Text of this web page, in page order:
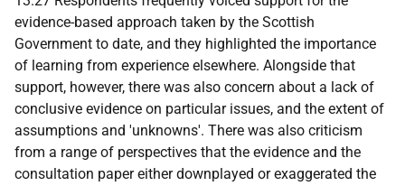
evidence-based approach taken by the Scottish
Government to date, and they highlighted the importance
of learning from experience elsewhere. Alongside that
support, however, there was also concern about a lack of
conclusive evidence on particular issues, and the extent of
assumptions and 'unknowns'. There was also criticism
from a range of perspectives that the evidence and the
consultation paper either downplayed or exaggerated the